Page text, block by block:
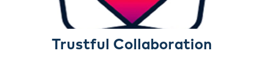
Trustful Collaboration